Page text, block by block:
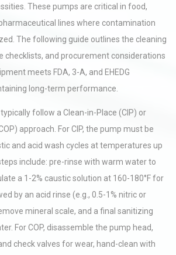
These pumps are critical in food,
lines where contamination
The following guide outlines the cleaning
checklists, and procurement considerations
meets FDA, 3-A, and EHEDG
long-term performance.
follow a Clean-in-Place (CIP) or
approach. For CIP, the pump must be
and acid wash cycles at temperatures up
include: pre-rinse with warm water to
a 1-2% caustic solution at 160-180°F for
by an acid rinse (e.g., 0.5-1% nitric or
mineral scale, and a final sanitizing
For COP, disassemble the pump head,
check valves for wear, hand-clean with